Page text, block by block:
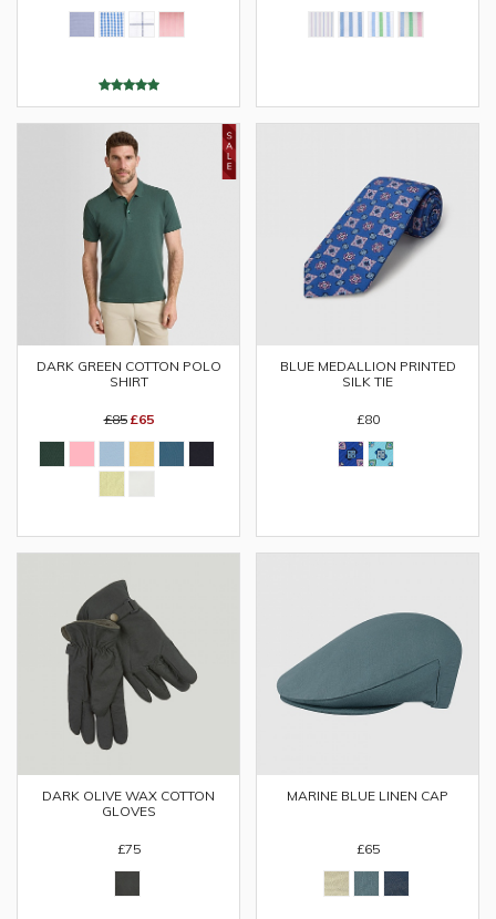
DARK GREEN COTTON POLO
SHIRT
£85 £65
BLUE MEDALLION PRINTED
SILK TIE
£80
DARK OLIVE WAX COTTON
GLOVES
£75
MARINE BLUE LINEN CAP
£65